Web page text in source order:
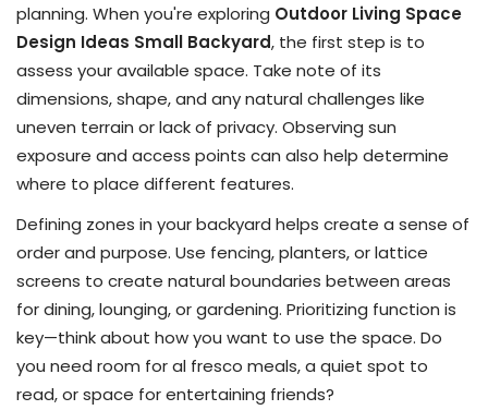
planning. When you're exploring Outdoor Living Space
Design Ideas Small Backyard, the first step is to
assess your available space. Take note of its
dimensions, shape, and any natural challenges like
uneven terrain or lack of privacy. Observing sun
exposure and access points can also help determine
where to place different features.
Defining zones in your backyard helps create a sense of
order and purpose. Use fencing, planters, or lattice
screens to create natural boundaries between areas
for dining, lounging, or gardening. Prioritizing function is
key—think about how you want to use the space. Do
you need room for al fresco meals, a quiet spot to
read, or space for entertaining friends?